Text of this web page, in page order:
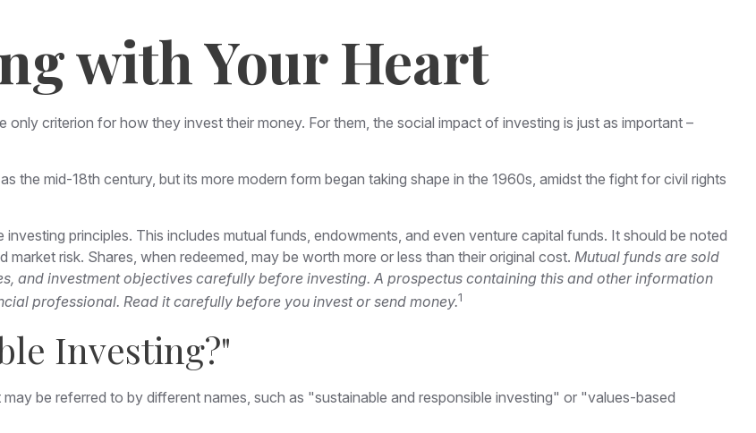
with Your Heart
criterion for how they invest their money. For them, the social impact of investing is just as important –
the mid-18th century, but its more modern form began taking shape in the 1960s, amidst the fight for civil rights
principles. This includes mutual funds, endowments, and even venture capital funds. It should be noted
risk. Shares, when redeemed, may be worth more or less than their original cost. Mutual funds are sold
and investment objectives carefully before investing. A prospectus containing this and other information
professional. Read it carefully before you invest or send money.1
Investing?"
be referred to by different names, such as "sustainable and responsible investing" or "values-based